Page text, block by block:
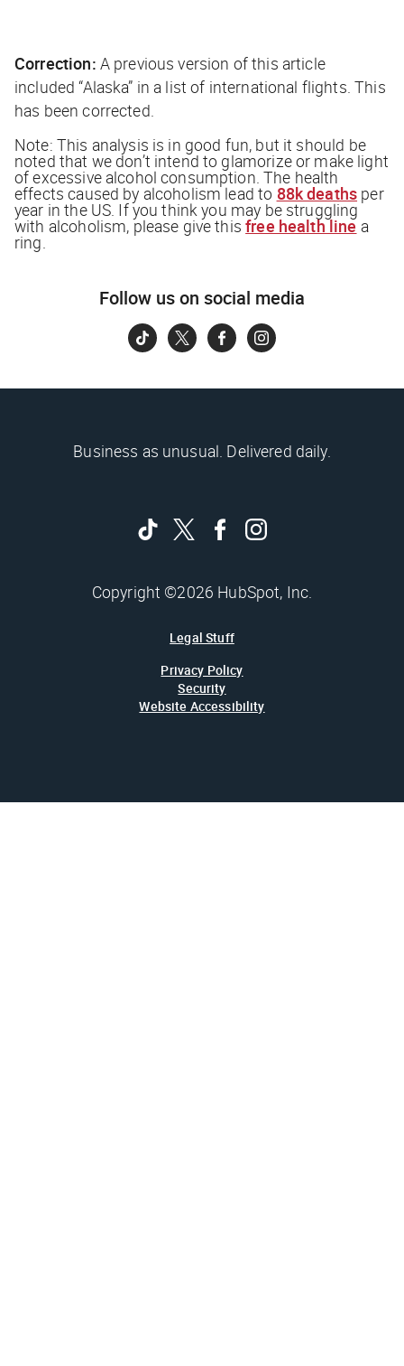
Correction: A previous version of this article
included “Alaska” in a list of international flights. This
has been corrected.
Note: This analysis is in good fun, but it should be
noted that we don’t intend to glamorize or make light
of excessive alcohol consumption. The health
effects caused by alcoholism lead to 88k deaths per
year in the US. If you think you may be struggling
with alcoholism, please give thisfree health line a
ring.
Follow us on social media
Business as unusual. Delivered daily.
Copyright ©2026 HubSpot, Inc.
Legal Stuff
Privacy Policy
Security
Website Accessibility